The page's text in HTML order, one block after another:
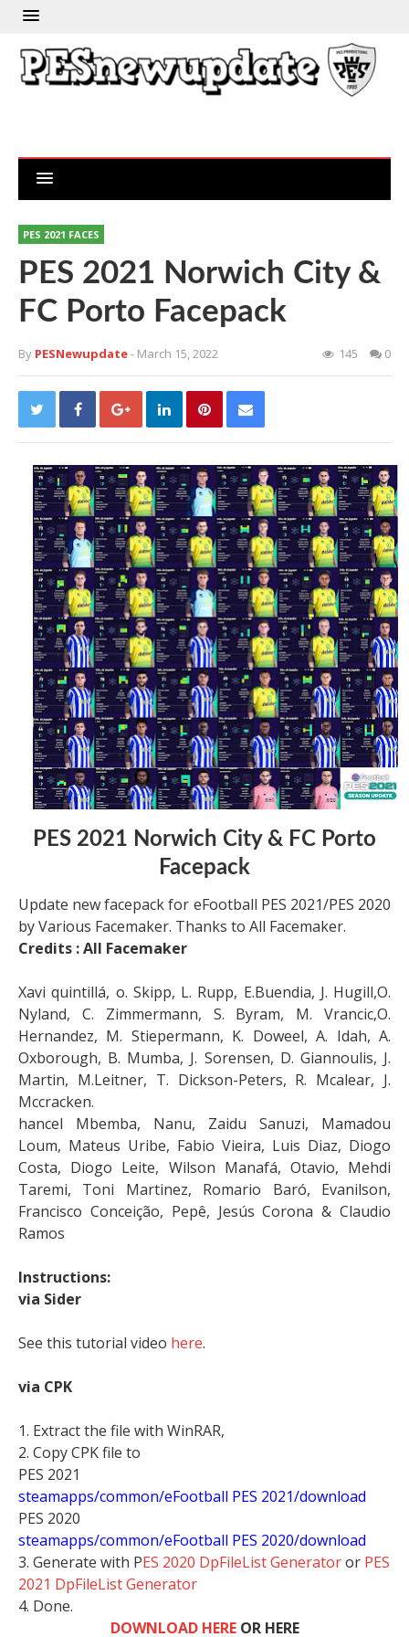
PES 2021 FACES
PES 2021 Norwich City &
FC Porto Facepack
By PESNewupdate- March 15, 2022 145 0
PES 2021 Norwich City & FC Porto
Facepack
Update new facepack for eFootball PES 2021/PES 2020
by Various Facemaker. Thanks to All Facemaker.
Credits : All Facemaker
Xavi quintillá, o. Skipp, L. Rupp, E.Buendia, J. Hugill,O.
Nyland, C. Zimmermann, S. Byram, M. Vrancic,O.
Hernandez, M. Stiepermann, K. Doweel, A. Idah, A.
Oxborough, B. Mumba, J. Sorensen, D. Giannoulis, J.
Martin, M.Leitner, T. Dickson-Peters, R. Mcalear, J.
Mccracken.
hancel Mbemba, Nanu, Zaidu Sanuzi, Mamadou
Loum, Mateus Uribe, Fabio Vieira, Luis Diaz, Diogo
Costa, Diogo Leite, Wilson Manafá, Otavio, Mehdi
Taremi, Toni Martinez, Romario Baró, Evanilson,
Francisco Conceição, Pepê, Jesús Corona & Claudio
Ramos
Instructions:
via Sider
See this tutorial video here.
via CPK
1. Extract the file with WinRAR,
2. Copy CPK file to
PES 2021
steamapps/common/eFootball PES 2021/download
PES 2020
steamapps/common/eFootball PES 2020/download
3. Generate with PES 2020 DpFileList Generatoror PES
2021 DpFileList Generator
4. Done.
DOWNLOAD HEREOR HERE